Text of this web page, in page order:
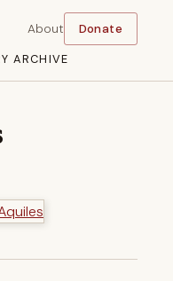
ARCHIVE
About Donate